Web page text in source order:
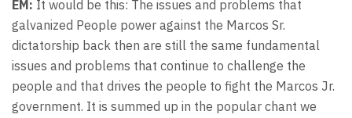
EM: It would be this: The issues and problems that
galvanized People power against the Marcos Sr.
dictatorship back then are still the same fundamental
issues and problems that continue to challenge the
people and that drives the people to fight the Marcos Jr.
government. It is summed up in the popular chant we